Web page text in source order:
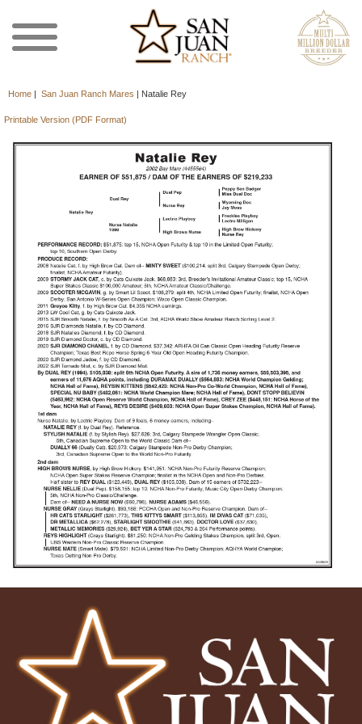
Home | San Juan Ranch Mares | Natalie Rey
Printable Version (PDF Format)